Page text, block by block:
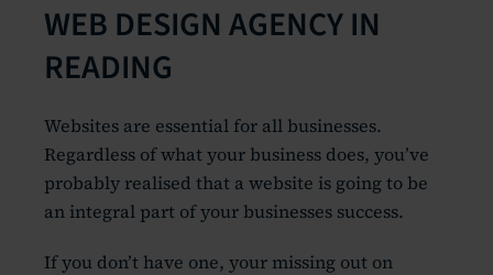
WEB DESIGN AGENCY IN
READING
Websites are essential for all businesses.
Regardless of what your business does, you’ve
probably realised that a website is going to be
an integral part of your businesses success.
If you don’t have one, your missing out on